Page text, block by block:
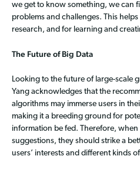
we get to know something, we can
problems and challenges. This
research, and for learning and
The Future of Big Data
Looking to the future of large-scale
Yang acknowledges that the
algorithms may immerse users in
making it a breeding ground for
information be fed. Therefore,
suggestions, they should strike a
users’ interests and different kinds